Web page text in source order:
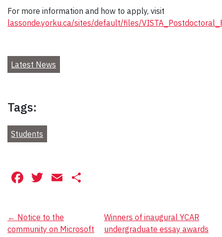
For more information and how to apply, visit
lassonde.yorku.ca/sites/default/files/
Latest News
Tags:
Students
Facebook
Twitter
Email
Post
← Notice to the
community on Microsoft
Winners of inaugural YCAR
undergraduate essay awards